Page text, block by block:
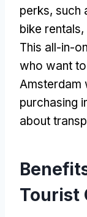
perks, such
bike rentals,
This all-in-
who want
Amsterdam
purchasing
about
Tourist